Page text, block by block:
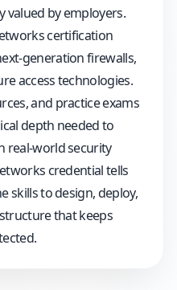
valued by employers.
certification
generation firewalls,
access technologies.
and practice exams
depth needed to
real-world security
credential tells
skills to design, deploy,
that keeps